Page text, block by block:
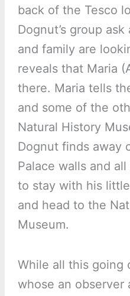
back of the Tesco
Dognut’s group
and family are
reveals that Maria
there. Maria tells
and some of the
Natural History
Dognut finds away
Palace walls and
to stay with his
and head to the
Museum.
While all this going
whose an observer